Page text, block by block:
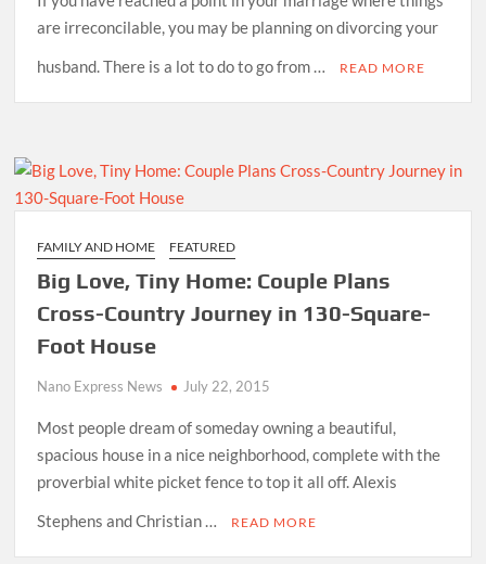
are irreconcilable, you may be planning on divorcing your
husband. There is a lot to do to go from …
READ MORE
FAMILY AND HOME FEATURED
Big Love, Tiny Home: Couple Plans
Cross-Country Journey in 130-Square-
Foot House
Nano Express News July 22, 2015
Most people dream of someday owning a beautiful,
spacious house in a nice neighborhood, complete with the
proverbial white picket fence to top it all off. Alexis
Stephens and Christian …
READ MORE